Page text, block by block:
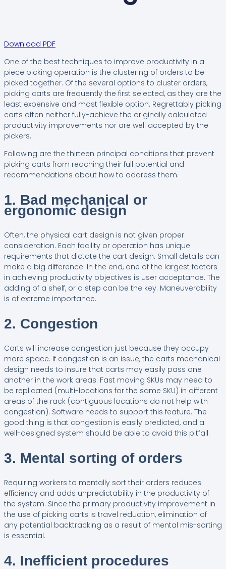
Download PDF
One of the best techniques to improve productivity in a
piece picking operation is the clustering of orders to be
picked together. Of the several options to cluster orders,
picking carts are frequently the first selected, as they are the
least expensive and most flexible option. Regrettably picking
carts often neither fully-achieve the originally calculated
productivity improvements nor are well accepted by the
pickers.
Following are the thirteen principal conditions that prevent
picking carts from reaching their full potential and
recommendations about how to address them.
1. Bad mechanical or
ergonomic design
Often, the physical cart design is not given proper
consideration. Each facility or operation has unique
requirements that dictate the cart design. Small details can
make a big difference. In the end, one of the largest factors
in achieving productivity objectives is user acceptance. The
adding of a shelf, or a step can be the key. Maneuverability
is of extreme importance.
2. Congestion
Carts will increase congestion just because they occupy
more space. If congestion is an issue, the carts mechanical
design needs to insure that carts may easily pass one
another in the work areas. Fast moving SKUs may need to
be replicated (multi-locations for the same SKU) in different
areas of the rack (contiguous locations do not help with
congestion). Software needs to support this feature. The
good thing is that congestion is easily predicted, and a
well-designed system should be able to avoid this pitfall.
3. Mental sorting of orders
Requiring workers to mentally sort their orders reduces
efficiency and adds unpredictability in the productivity of
the system. Since the primary productivity improvement in
the use of picking carts is travel reduction, elimination of
any potential backtracking as a result of mental mis-sorting
is essential.
4. Inefficient procedures